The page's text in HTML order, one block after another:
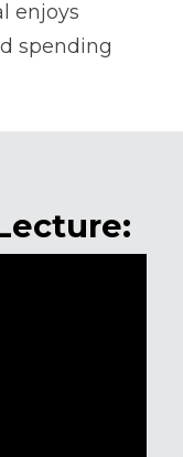
enjoys
spending